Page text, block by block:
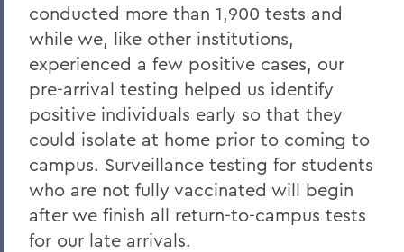
Messages to the Community
conducted more than 1,900 tests and
while we, like other institutions,
experienced a few positive cases, our
pre-arrival testing helped us identify
positive individuals early so that they
could isolate at home prior to coming to
campus. Surveillance testing for students
who are not fully vaccinated will begin
after we finish all return-to-campus tests
for our late arrivals.